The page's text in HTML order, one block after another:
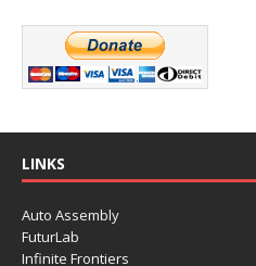
LINKS
Auto Assembly
FuturLab
Infinite Frontiers